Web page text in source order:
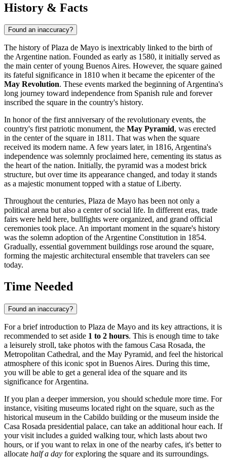
History & Facts
Found an inaccuracy?
The history of Plaza de Mayo is inextricably linked to the birth of
the Argentine nation. Founded as early as 1580, it initially served as
the main center of young Buenos Aires. However, the square gained
its fateful significance in 1810 when it became the epicenter of the
May Revolution. These events marked the beginning ofArgentina's
long journey toward independence from Spanish rule and forever
inscribed the square in the country's history.
In honor of the first anniversary of the revolutionary events, the
country's first patriotic monument, the May Pyramid, was erected
in the center of the square in 1811. That was when the square
received its modern name. A few years later, in 1816, Argentina's
independence was solemnly proclaimed here, cementing its status as
the heart of the nation. Initially, the pyramid was a modest brick
structure, but over time its appearance changed, and today it stands
as a majestic monument topped with a statue of Liberty.
Throughout the centuries, Plaza de Mayo has been not only a
political arena but also a center of social life. In different eras, trade
fairs were held here, bullfights were organized, and grand official
ceremonies took place. An important moment in the square's history
was the solemn adoption of the Argentine Constitution in 1854.
Gradually, essential government buildings rose around the square,
forming the majestic architectural ensemble that travelers can see
today.
Time Needed
Found an inaccuracy?
For a brief introduction to Plaza de Mayo and its key attractions, it is
recommended to set aside 1 to 2 hours. This is enough time to take
a leisurely stroll, take photos with the famous Casa Rosada, the
Metropolitan Cathedral, and the May Pyramid, and feel the historical
atmosphere of this iconic spot in Buenos Aires. During this time,
you will be able to get a general idea of the square and its
significance forArgentina.
If you plan a deeper immersion, you should schedule more time. For
instance, visiting museums located right on the square, such as the
historical museum in the Cabildo building or the museum inside the
Casa Rosada presidential palace, can take an additional hour each. If
your visit includes a guided walking tour, which lasts about two
hours, or if you want to relax in one of the nearby cafes, it's better to
allocate half a day for exploring the square and its surroundings.